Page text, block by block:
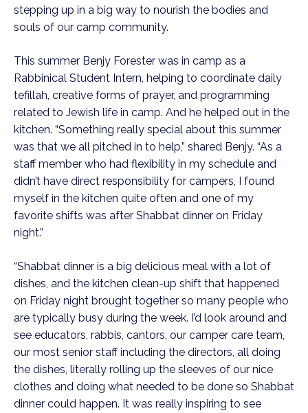
stepping up in a big way to nourish the bodies and
souls of our camp community.
This summer Benjy Forester was in camp as a
Rabbinical Student Intern, helping to coordinate daily
tefillah, creative forms of prayer, and programming
related to Jewish life in camp. And he helped out in the
kitchen. “Something really special about this summer
was that we all pitched in to help,” shared Benjy. “As a
staff member who had flexibility in my schedule and
didn’t have direct responsibility for campers, I found
myself in the kitchen quite often and one of my
favorite shifts was after Shabbat dinner on Friday
night.”
“Shabbat dinner is a big delicious meal with a lot of
dishes, and the kitchen clean-up shift that happened
on Friday night brought together so many people who
are typically busy during the week. I’d look around and
see educators, rabbis, cantors, our camper care team,
our most senior staff including the directors, all doing
the dishes, literally rolling up the sleeves of our nice
clothes and doing what needed to be done so Shabbat
dinner could happen. It was really inspiring to see